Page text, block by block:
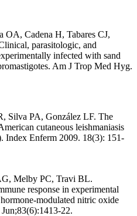
OA, Cadena H, Tabares CJ,
parasitologic, and
infected with sand
Am J Trop Med Hyg.
Silva PA, González LF. The
cutaneous leishmaniasis
Index Enferm 2009. 18(3): 151-
Melby PC, Travi BL.
response in experimental
modulated nitric oxide
22.